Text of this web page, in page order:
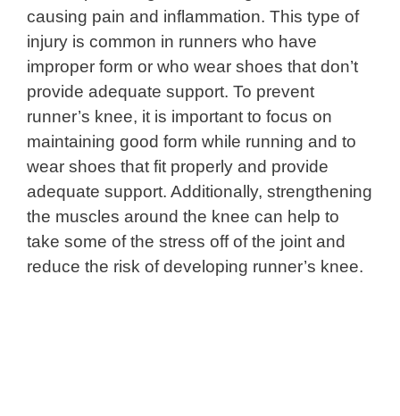
causing pain and inflammation. This type of
injury is common in runners who have
improper form or who wear shoes that don’t
provide adequate support. To prevent
runner’s knee, it is important to focus on
maintaining good form while running and to
wear shoes that fit properly and provide
adequate support. Additionally, strengthening
the muscles around the knee can help to
take some of the stress off of the joint and
reduce the risk of developing runner’s knee.